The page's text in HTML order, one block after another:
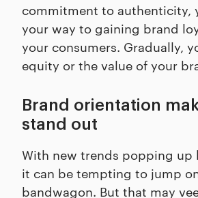
commitment to authenticity,
your way to gaining brand
your consumers. Gradually,
equity or the value of your
Brand orientation
stand out
With new trends popping up
it can be tempting to jump
bandwagon. But that may